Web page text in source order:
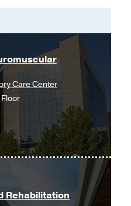
Care Center
Rehabilitation